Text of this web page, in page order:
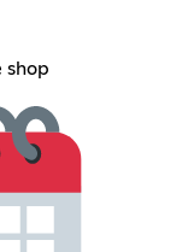
shop